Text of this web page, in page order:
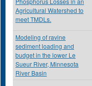
Agricultural Watershed to
meet TMDLs.
Modeling of ravine
sediment loading and
budget in the lower Le
Sueur River, Minnesota
River Basin